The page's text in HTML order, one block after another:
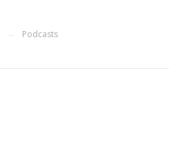
Podcasts